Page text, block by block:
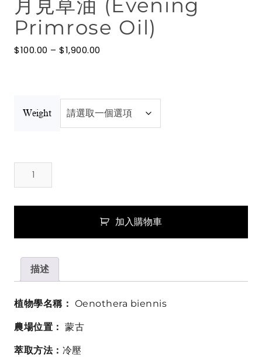
聯絡我們
澳洲礦物泥
月見草油 (Evening
Primrose Oil)
$100.00 – $1,900.00
到
$1,900.00
Weight
月
草
數
加入購物車
描述
植物學名稱： Oenothera biennis
農場位置： 蒙古
萃取方法： 冷壓